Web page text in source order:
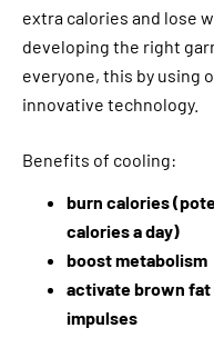
extra calories and lose
developing the right
everyone, this by using
innovative technology.
Benefits of cooling:
burn calories
calories a day)
boost metabolism
activate brown fat
impulses